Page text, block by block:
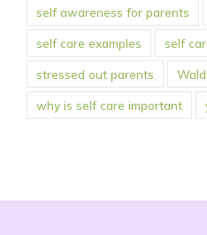
self awareness for parents
self care examples self
stressed out parents
why is self care important